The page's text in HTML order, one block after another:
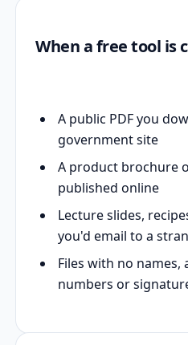
When a free tool is
A public PDF you
government site
A product brochure
published online
Lecture slides,
you'd email to a
Files with no names,
numbers or